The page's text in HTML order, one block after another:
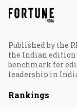
Published by the
the Indian edition
benchmark for
leadership in
Rankings